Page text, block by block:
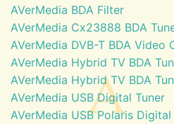
AVerMedia BDA Filter
AVerMedia Cx23888 BDA
AVerMedia DVB-T BDA Video
AVerMedia Hybrid TV BDA
AVerMedia Hybrid TV BDA
AVerMedia USB Digital Tuner
AVerMedia USB Polaris Digital